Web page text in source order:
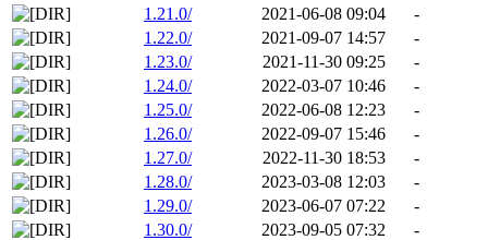
1.21.0/
2021-06-08 09:04
-
1.22.0/
2021-09-07 14:57
-
1.23.0/
2021-11-30 09:25
-
1.24.0/
2022-03-07 10:46
-
1.25.0/
2022-06-08 12:23
-
1.26.0/
2022-09-07 15:46
-
1.27.0/
2022-11-30 18:53
-
1.28.0/
2023-03-08 12:03
-
1.29.0/
2023-06-07 07:22
-
1.30.0/
2023-09-05 07:32
-